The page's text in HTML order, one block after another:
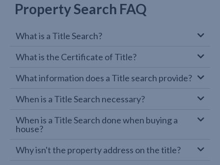
Property Search FAQ
What is a Title Search?
What is the Certificate of Title?
What information does a Title search provide?
When is a Title Search necessary?
When is a Title Search done when buying a
house?
Why isn't the property address on the title?